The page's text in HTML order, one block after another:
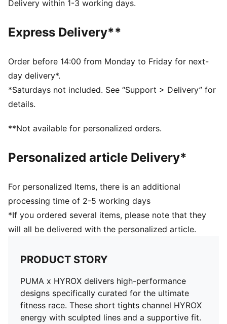
Length: Above-knee length
Open hem
Sculpting design lines on back
Rise: High
Pockets: Side Pocket
Technical dryCELL fabric wicks moisture to keep you
dry
stretch for movement
Delivery within 1-3 working days.
Express Delivery**
Order before 14:00 from Monday to Friday for next-
day delivery*.
*Saturdays not included. See “Support > Delivery” for
details.
**Not available for personalized orders.
Personalized article Delivery*
For personalized Items, there is an additional
processing time of 2-5 working days
*If you ordered several items, please note that they
will all be delivered with the personalized article.
PRODUCT STORY
PUMA x HYROX delivers high-performance
designs specifically curated for the ultimate
fitness race. These short tights channel HYROX
energy with sculpted lines and a supportive fit.